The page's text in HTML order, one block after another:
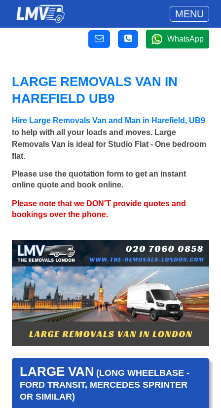
MENU
WhatsApp
LARGE REMOVALS VAN IN
HAREFIELD UB9
Hire Large Removals Van and Man in Harefield, UB9
to help with all your loads and moves. Large
Removals Van is ideal for Studio Flat - One bedroom
flat.
Please use the quotation form to get an instant
online quote and book online.
Please note that we DON'T provide quotes and
bookings over the phone.
LARGE VAN (LONG WHEELBASE -
FORD TRANSIT, MERCEDES SPRINTER
OR SIMILAR)